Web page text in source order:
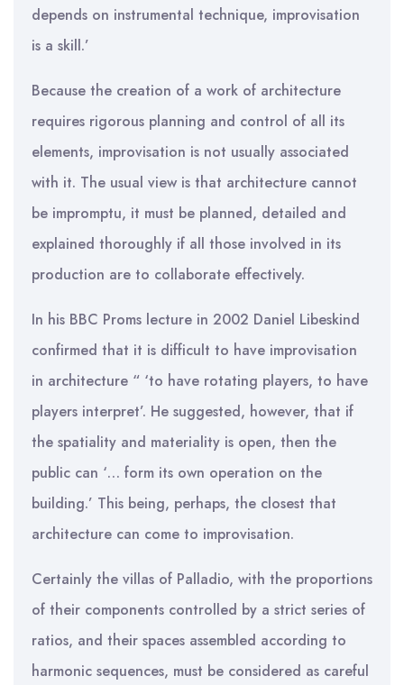
depends on instrumental technique, improvisation
is a skill.’
Because the creation of a work of architecture
requires rigorous planning and control of all its
elements, improvisation is not usually associated
with it. The usual view is that architecture cannot
be impromptu, it must be planned, detailed and
explained thoroughly if all those involved in its
production are to collaborate effectively.
In his BBC Proms lecture in 2002 Daniel Libeskind
confirmed that it is difficult to have improvisation
in architecture “ ‘to have rotating players, to have
players interpret’. He suggested, however, that if
the spatiality and materiality is open, then the
public can ‘… form its own operation on the
building.’ This being, perhaps, the closest that
architecture can come to improvisation.
Certainly the villas of Palladio, with the proportions
of their components controlled by a strict series of
ratios, and their spaces assembled according to
harmonic sequences, must be considered as careful